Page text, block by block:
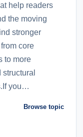
help readers
the moving
stronger
core
to more
you…
Browse topic